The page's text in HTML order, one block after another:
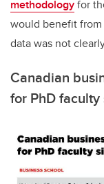
methodologyfor
would benefit
data was not
Canadian
for PhD faculty